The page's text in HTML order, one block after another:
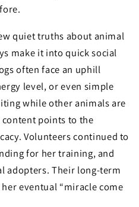
quiet truths about animal
make it into quick social
often face an uphill
level, or even simple
while other animals are
points to the
Volunteers continued to
for her training, and
adopters. Their long-term
eventual “miracle come